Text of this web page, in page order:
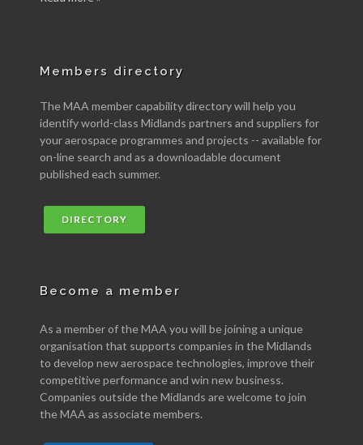
Members directory
The MAA member capability directory will help you
identify world-class Midlands partners and suppliers for
your aerospace programmes and projects -- available for
on-line search and as a downloadable document
published each summer.
DIRECTORY
Become a member
As a member of the MAA you will be joining a unique
organisation that supports companies in the Midlands
to develop new aerospace technologies, improve their
competitive performance and win new business.
Companies outside the Midlands are welcome to join
the MAA as associate members.